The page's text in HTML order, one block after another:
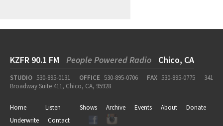
KZFR 90.1 FM People Powered Radio Chico, CA
STUDIO 530-895-0131 OFFICE 530-895-0706 FAX 530-895-0775
341
Broadway Suite 411, Chico, CA, 95928
Home Listen Shows Archive Events About
Donate
Underwrite
Contact